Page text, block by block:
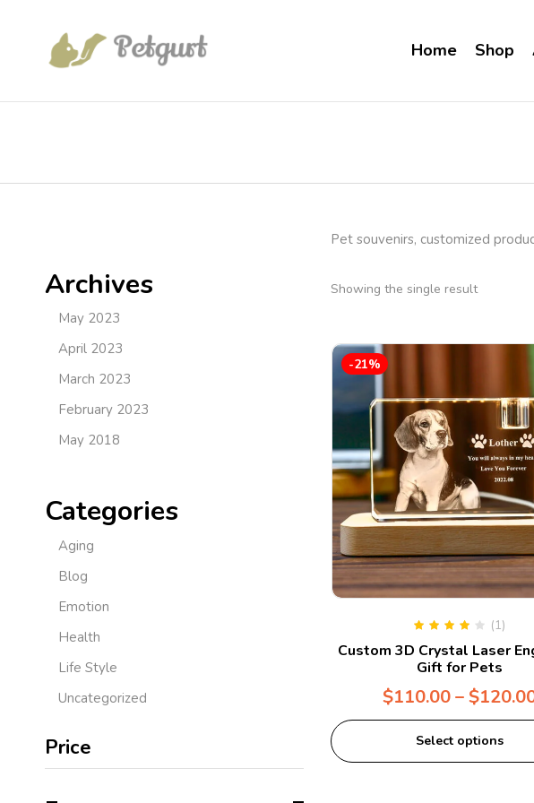
Home Shop
Archives
May 2023
April 2023
March 2023
February 2023
May 2018
Categories
Aging
Blog
Emotion
Health
Life Style
Uncategorized
Price
Pet souvenirs, customized
Showing the single result
-21%
out of 5
(1)
Custom 3D Crystal Laser
Gift for Pets
$110.00–$
Select options